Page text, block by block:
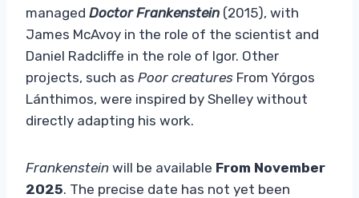
managed Doctor Frankenstein (2015), with
James McAvoy in the role of the scientist and
Daniel Radcliffe in the role of Igor. Other
projects, such as Poor creatures From Yórgos
Lánthimos, were inspired by Shelley without
directly adapting his work.
Frankenstein will be available From November
2025. The precise date has not yet been